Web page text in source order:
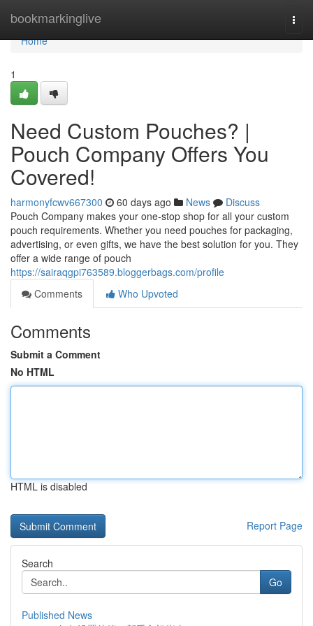
bookmarkinglive
Home
Home
1
Need Custom Pouches? |
Pouch Company Offers You
Covered!
harmonyfcwv667300 60 days ago News
Discuss
Pouch Company makes your one-stop shop for all your custom
pouch requirements. Whether you need pouches for packaging,
advertising, or even gifts, we have the best solution for you. They
offer a wide range of pouch
https://sairaqgpi763589.bloggerbags.com/profile
Comments
Who Upvoted
Comments
Submit a Comment
No HTML
HTML is disabled
Report Page
Search
Go
Published News